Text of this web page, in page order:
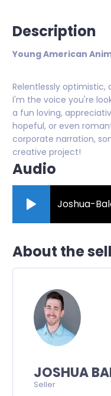
Description
Young American
Relentlessly
I'm the voice you're
a fun loving,
hopeful, or even
corporate narration,
creative project!
Audio
About the
JOSHUA
Seller